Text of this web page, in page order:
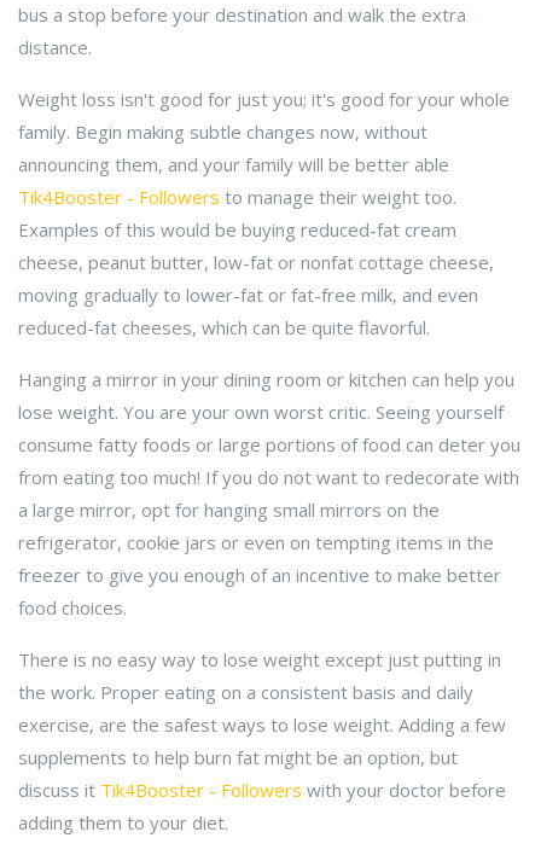
bus a stop before your destination and walk the extra
distance.
Weight loss isn't good for just you; it's good for your whole
family. Begin making subtle changes now, without
announcing them, and your family will be better able
Tik4Booster - Followers to manage their weight too.
Examples of this would be buying reduced-fat cream
cheese, peanut butter, low-fat or nonfat cottage cheese,
moving gradually to lower-fat or fat-free milk, and even
reduced-fat cheeses, which can be quite flavorful.
Hanging a mirror in your dining room or kitchen can help you
lose weight. You are your own worst critic. Seeing yourself
consume fatty foods or large portions of food can deter you
from eating too much! If you do not want to redecorate with
a large mirror, opt for hanging small mirrors on the
refrigerator, cookie jars or even on tempting items in the
freezer to give you enough of an incentive to make better
food choices.
There is no easy way to lose weight except just putting in
the work. Proper eating on a consistent basis and daily
exercise, are the safest ways to lose weight. Adding a few
supplements to help burn fat might be an option, but
discuss it Tik4Booster - Followers with your doctor before
adding them to your diet.